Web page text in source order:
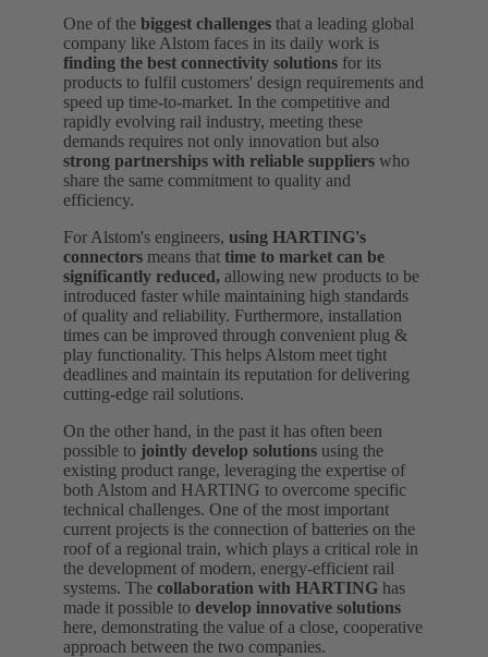
One of the biggest challenges that a leading global
company like Alstom faces in its daily work is
finding the best connectivity solutions for its
products to fulfil customers' design requirements and
speed up time-to-market. In the competitive and
rapidly evolving rail industry, meeting these
demands requires not only innovation but also
strong partnerships with reliable suppliers who
share the same commitment to quality and
efficiency.
For Alstom's engineers, using HARTING's
connectors means that time to market can be
significantly reduced, allowing new products to be
introduced faster while maintaining high standards
of quality and reliability. Furthermore, installation
times can be improved through convenient plug &
play functionality. This helps Alstom meet tight
deadlines and maintain its reputation for delivering
cutting-edge rail solutions.
On the other hand, in the past it has often been
possible to jointly develop solutions using the
existing product range, leveraging the expertise of
both Alstom and HARTING to overcome specific
technical challenges. One of the most important
current projects is the connection of batteries on the
roof of a regional train, which plays a critical role in
the development of modern, energy-efficient rail
systems. The collaboration with HARTING has
made it possible to develop innovative solutions
here, demonstrating the value of a close, cooperative
approach between the two companies.